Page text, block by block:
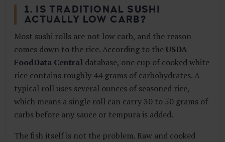
1. IS TRADITIONAL SUSHI
ACTUALLY LOW CARB?
Most sushi rolls are not low carb, and the reason
comes down to the rice. According to theUSDA
FoodData Central database, one cup of cooked white
rice contains roughly 44 grams of carbohydrates. A
typical roll uses several ounces of seasoned rice,
which means a single roll can carry 30 to 50 grams of
carbs before any sauce or tempura is added.
The fish itself is not the problem. Raw and cooked